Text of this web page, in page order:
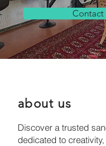
Contact
about us
Discover a trusted
dedicated to